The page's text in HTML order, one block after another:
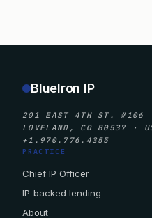
BlueIron IP
201 EAST 4TH ST. #106
LOVELAND, CO 80537 ·
+1.970.776.4355
PRACTICE
Chief IP Officer
IP-backed lending
About